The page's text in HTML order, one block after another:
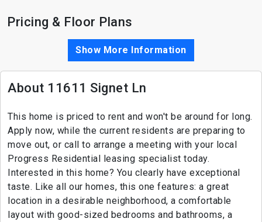
Pricing & Floor Plans
Show More Information
About 11611 Signet Ln
This home is priced to rent and won't be around for long.
Apply now, while the current residents are preparing to
move out, or call to arrange a meeting with your local
Progress Residential leasing specialist today.
Interested in this home? You clearly have exceptional
taste. Like all our homes, this one features: a great
location in a desirable neighborhood, a comfortable
layout with good-sized bedrooms and bathrooms, a